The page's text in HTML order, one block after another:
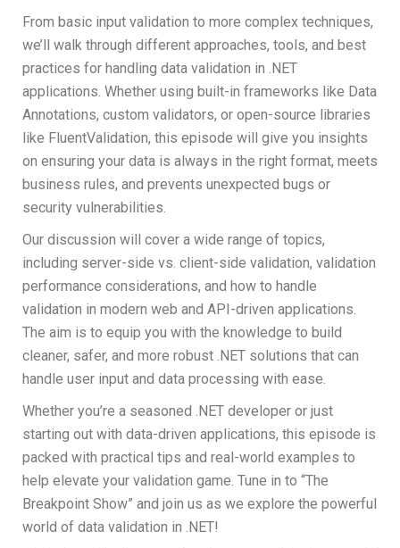
From basic input validation to more complex techniques,
we’ll walk through different approaches, tools, and best
practices for handling data validation in .NET
applications. Whether using built-in frameworks like Data
Annotations, custom validators, or open-source libraries
like FluentValidation, this episode will give you insights
on ensuring your data is always in the right format, meets
business rules, and prevents unexpected bugs or
security vulnerabilities.
Our discussion will cover a wide range of topics,
including server-side vs. client-side validation, validation
performance considerations, and how to handle
validation in modern web and API-driven applications.
The aim is to equip you with the knowledge to build
cleaner, safer, and more robust .NET solutions that can
handle user input and data processing with ease.
Whether you’re a seasoned .NET developer or just
starting out with data-driven applications, this episode is
packed with practical tips and real-world examples to
help elevate your validation game. Tune in to “The
Breakpoint Show” and join us as we explore the powerful
world of data validation in .NET!